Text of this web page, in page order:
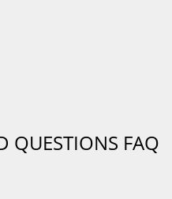
QUESTIONS FAQ